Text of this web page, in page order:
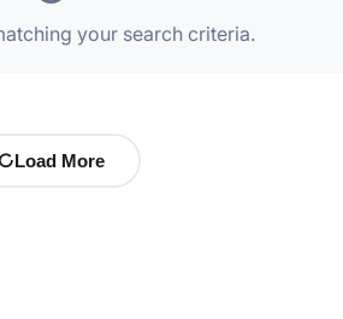
your search criteria.
Load More